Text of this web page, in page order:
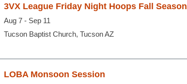
3VX League Friday Night Hoops Fall Season
Aug 7 - Sep 11
Tucson Baptist Church, Tucson AZ
LOBA Monsoon Session